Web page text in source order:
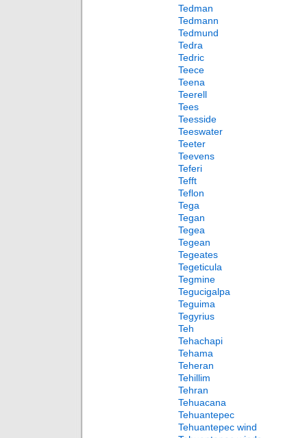
Tedman
Tedmann
Tedmund
Tedra
Tedric
Teece
Teena
Teerell
Tees
Teesside
Teeswater
Teeter
Teevens
Teferi
Tefft
Teflon
Tega
Tegan
Tegea
Tegean
Tegeates
Tegeticula
Tegmine
Tegucigalpa
Teguima
Tegyrius
Teh
Tehachapi
Tehama
Teheran
Tehillim
Tehran
Tehuacana
Tehuantepec
Tehuantepec wind